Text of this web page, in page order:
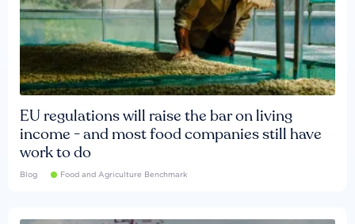
EU regulations will raise the bar on living
income - and most food companies still have
work to do
Blog Food and Agriculture Benchmark